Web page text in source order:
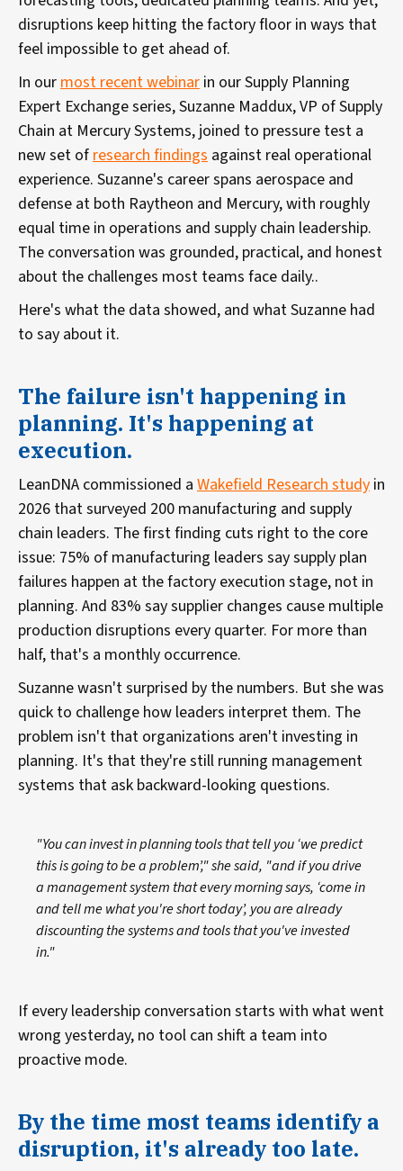
disruptions keep hitting the factory floor in ways that
feel impossible to get ahead of.
In ourmost recent webinar in our Supply Planning
Expert Exchange series, Suzanne Maddux, VP of Supply
Chain at Mercury Systems, joined to pressure test a
new set ofresearch findings against real operational
experience. Suzanne's career spans aerospace and
defense at both Raytheon and Mercury, with roughly
equal time in operations and supply chain leadership.
The conversation was grounded, practical, and honest
about the challenges most teams face daily..
Here's what the data showed, and what Suzanne had
to say about it.
The failure isn't happening in
planning. It's happening at
execution.
LeanDNA commissioned a Wakefield Research study in
2026 that surveyed 200 manufacturing and supply
chain leaders. The first finding cuts right to the core
issue: 75% of manufacturing leaders say supply plan
failures happen at the factory execution stage, not in
planning. And 83% say supplier changes cause multiple
production disruptions every quarter. For more than
half, that's a monthly occurrence.
Suzanne wasn't surprised by the numbers. But she was
quick to challenge how leaders interpret them. The
problem isn't that organizations aren't investing in
planning. It's that they're still running management
systems that ask backward-looking questions.
"You can invest in planning tools that tell you ‘we predict
this is going to be a problem’," she said, "and if you drive
a management system that every morning says, ‘come in
and tell me what you're short today’, you are already
discounting the systems and tools that you've invested
in."
If every leadership conversation starts with what went
wrong yesterday, no tool can shift a team into
proactive mode.
By the time most teams identify a
disruption, it's already too late.